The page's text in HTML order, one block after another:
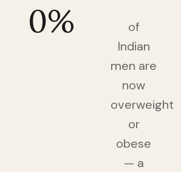
0%
of
Indian
men are
now
overweight
or
obese
— a